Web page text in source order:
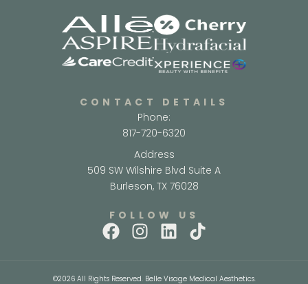
CONTACT DETAILS
Phone:
817-720-6320
Address
509 SW Wilshire Blvd Suite A
Burleson, TX 76028
FOLLOW US
©2026 All Rights Reserved. Belle Visage Medical Aesthetics.